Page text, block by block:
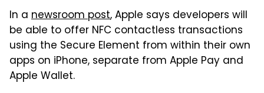
In a newsroom post, Apple says developers will
be able to offer NFC contactless transactions
using the Secure Element from within their own
apps on iPhone, separate from Apple Pay and
Apple Wallet.